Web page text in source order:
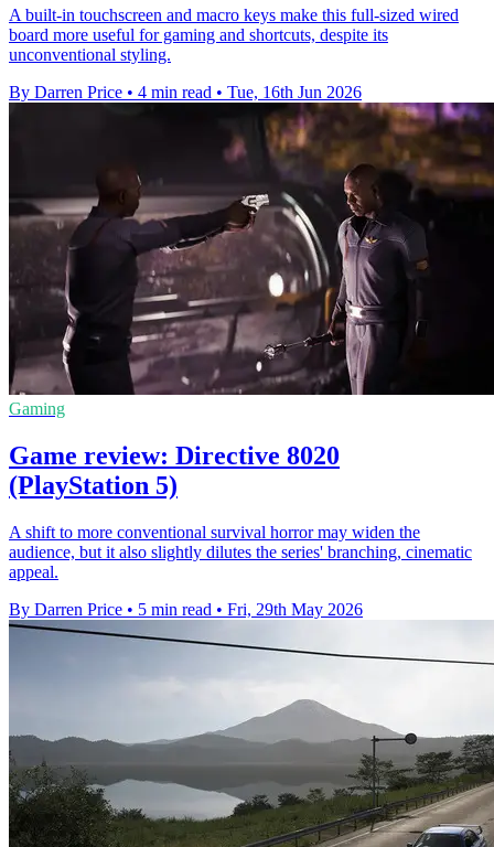
A built-in touchscreen and macro keys make this full-sized wired
board more useful for gaming and shortcuts, despite its
unconventional styling.
By Darren Price • 4 min read • Tue, 16th Jun 2026
Gaming
Game review: Directive 8020
(PlayStation 5)
A shift to more conventional survival horror may widen the
audience, but it also slightly dilutes the series' branching, cinematic
appeal.
By Darren Price • 5 min read • Fri, 29th May 2026